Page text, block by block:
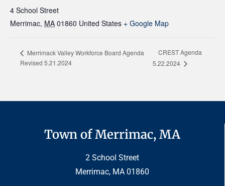
4 School Street
Merrimac, MA 01860 United States + Google Map
Merrimack Valley Workforce Board Agenda
Revised 5.21.2024
CREST Agenda
5.22.2024
Town of Merrimac, MA
2 School Street
Merrimac, MA 01860